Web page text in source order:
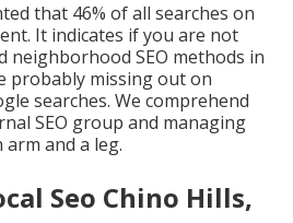
that 46% of all searches on
It indicates if you are not
neighborhood SEO methods in
probably missing out on
searches. We comprehend
SEO group and managing
and a leg.
Seo Chino Hills,